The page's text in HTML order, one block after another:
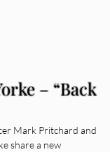
– “Back
Mark Pritchard and
share a new